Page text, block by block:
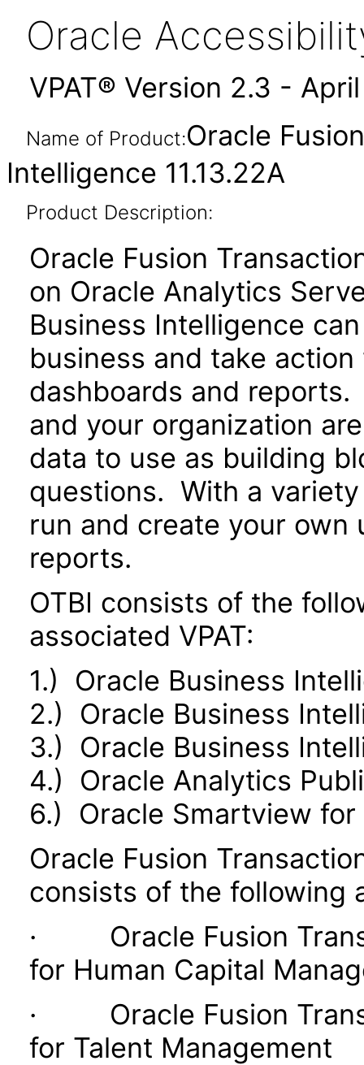
Oracle
VPAT® Version 2.3 -
Name of Product:Oracle
Intelligence 11.13.22A
Product Description:
Oracle Fusion
on Oracle Analytics
Business Intelligence
business and take
dashboards and
and your organization
data to use as building
questions. With a
run and create your own
reports.
OTBI consists of the
associated VPAT:
1.) Oracle Business
2.) Oracle Business
3.) Oracle Business
4.) Oracle Analytics
6.) Oracle Smartview for
Oracle Fusion
consists of the following
· Oracle Fusion
for Human Capital
· Oracle Fusion
for Talent Management